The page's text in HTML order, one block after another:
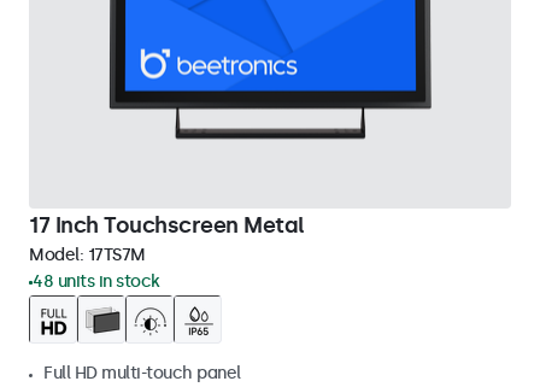
17 Inch Touchscreen Metal
Model: 17TS7M
48 units in stock
Full HD multi-touch panel